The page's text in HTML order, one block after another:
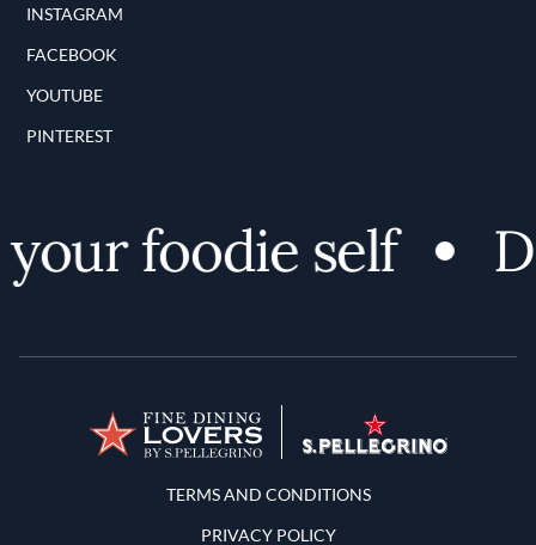
INSTAGRAM
FACEBOOK
YOUTUBE
PINTEREST
foodie self
Terms and Conditions
TERMS AND CONDITIONS
PRIVACY POLICY